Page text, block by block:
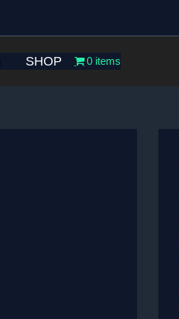
SHOP 0 items